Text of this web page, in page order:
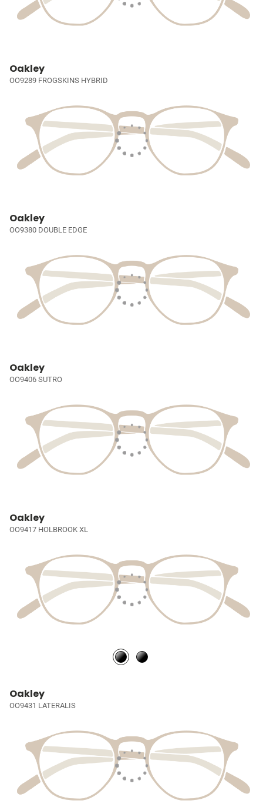
Oakley
OO9289 FROGSKINS HYBRID
Oakley
OO9380 DOUBLE EDGE
Oakley
OO9406 SUTRO
Oakley
OO9417 HOLBROOK XL
Oakley
OO9431 LATERALIS